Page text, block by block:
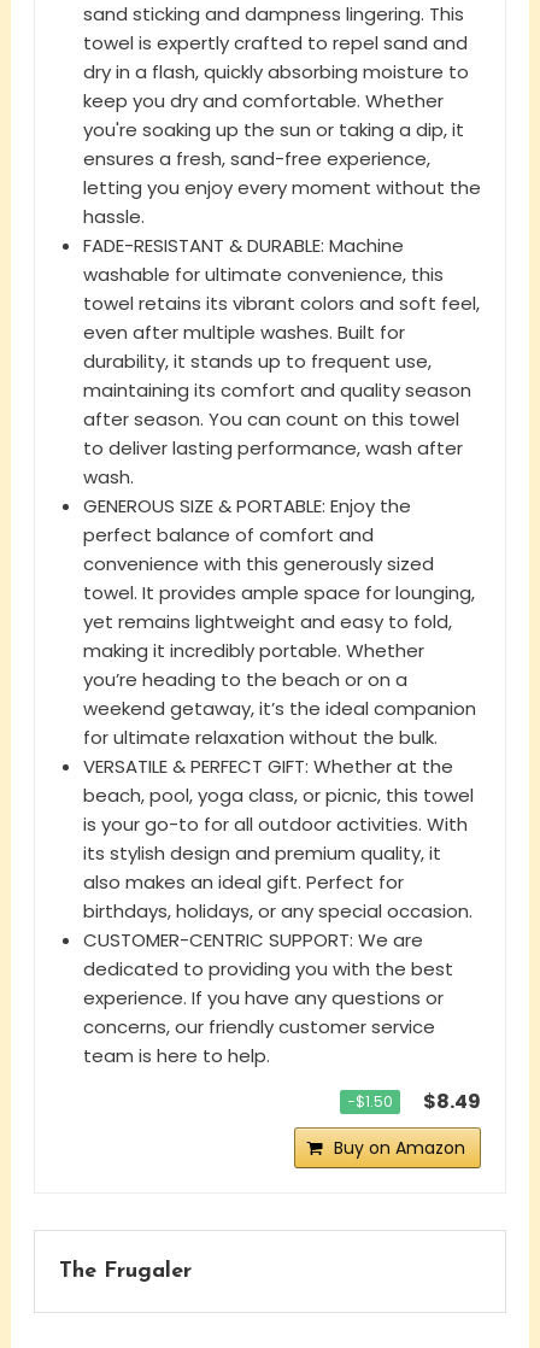
sand sticking and dampness lingering. This
towel is expertly crafted to repel sand and
dry in a flash, quickly absorbing moisture to
keep you dry and comfortable. Whether
you're soaking up the sun or taking a dip, it
ensures a fresh, sand-free experience,
letting you enjoy every moment without the
hassle.
FADE-RESISTANT & DURABLE: Machine
washable for ultimate convenience, this
towel retains its vibrant colors and soft feel,
even after multiple washes. Built for
durability, it stands up to frequent use,
maintaining its comfort and quality season
after season. You can count on this towel
to deliver lasting performance, wash after
wash.
GENEROUS SIZE & PORTABLE: Enjoy the
perfect balance of comfort and
convenience with this generously sized
towel. It provides ample space for lounging,
yet remains lightweight and easy to fold,
making it incredibly portable. Whether
you’re heading to the beach or on a
weekend getaway, it’s the ideal companion
for ultimate relaxation without the bulk.
VERSATILE & PERFECT GIFT: Whether at the
beach, pool, yoga class, or picnic, this towel
is your go-to for all outdoor activities. With
its stylish design and premium quality, it
also makes an ideal gift. Perfect for
birthdays, holidays, or any special occasion.
CUSTOMER-CENTRIC SUPPORT: We are
dedicated to providing you with the best
experience. If you have any questions or
concerns, our friendly customer service
team is here to help.
−$1.50 $8.49
Buy on Amazon
The Frugaler